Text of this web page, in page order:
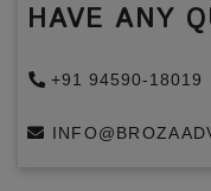
HAVE ANY
+91 94590-18019